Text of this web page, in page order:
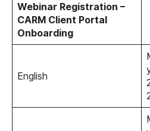
Webinar Registration –
CARM Client Portal
Onboarding
English